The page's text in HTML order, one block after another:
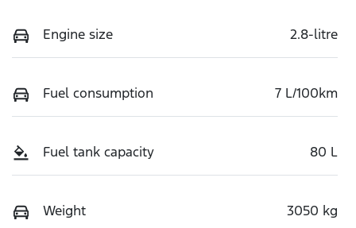
Engine size 2.8-litre
Fuel consumption 7 L/100km
Fuel tank capacity 80 L
Weight 3050 kg